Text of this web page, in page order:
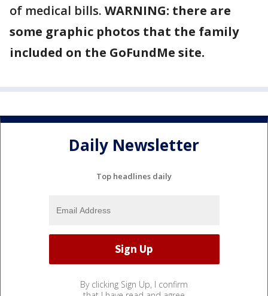
of medical bills. WARNING: there are
some graphic photos that the family
included on the GoFundMe site.
Daily Newsletter
Top headlines daily
By clicking Sign Up, I confirm